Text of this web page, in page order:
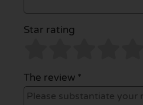
Star rating
The review *